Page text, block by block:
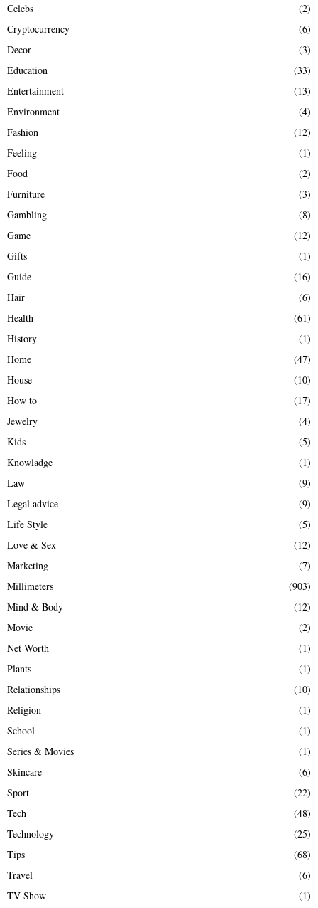
Celebs
(2)
Cryptocurrency
(6)
Decor
(3)
Education
(33)
Entertainment
(13)
Environment
(4)
Fashion
(12)
Feeling
(1)
Food
(2)
Furniture
(3)
Gambling
(8)
Game
(12)
Gifts
(1)
Guide
(16)
Hair
(6)
Health
(61)
History
(1)
Home
(47)
House
(10)
How to
(17)
Jewelry
(4)
Kids
(5)
Knowladge
(1)
Law
(9)
Legal advice
(9)
Life Style
(5)
Love & Sex
(12)
Marketing
(7)
Millimeters
(903)
Mind & Body
(12)
Movie
(2)
Net Worth
(1)
Plants
(1)
Relationships
(10)
Religion
(1)
School
(1)
Series & Movies
(1)
Skincare
(6)
Sport
(22)
Tech
(48)
Technology
(25)
Tips
(68)
Travel
(6)
TV Show
(1)